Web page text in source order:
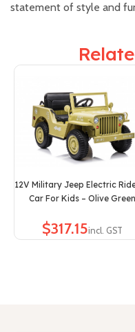
statement of style and
12V Military Jeep Electric
Car For Kids – Olive Green
$